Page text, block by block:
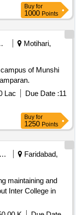
Buy for
1000 Points
Motihari,
of Munshi
Lac Due Date :11
Buy for
1250 Points
Corporations/ Assoc/ Chambers/ Govt Agencies
Faridabad,
maintaining and
Inter College in